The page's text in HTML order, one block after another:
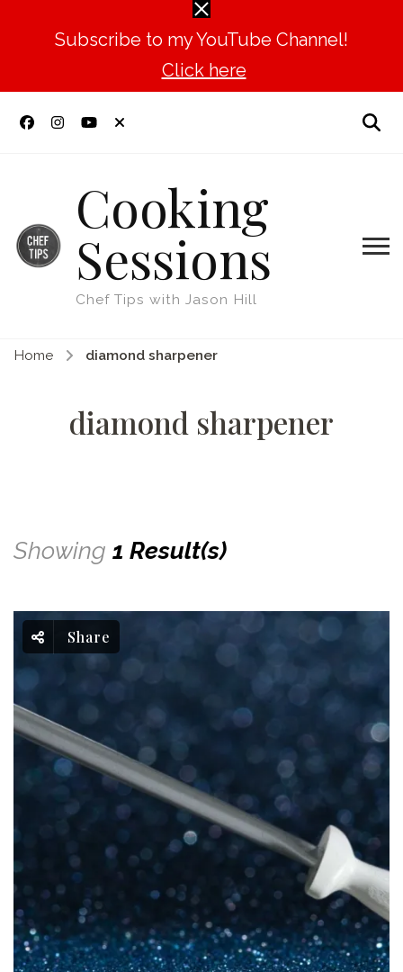
Subscribe to my YouTube Channel!
Click here
Cooking
Sessions
Chef Tips with Jason Hill
Home diamond sharpener
diamond sharpener
Showing 1 Result(s)
Share